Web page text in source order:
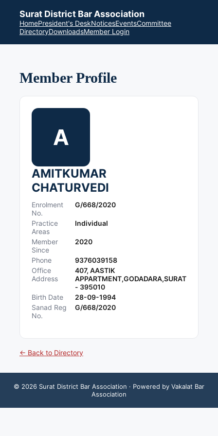
Surat District Bar Association
HomePresident's DeskNoticesEventsCommittee
DirectoryDownloadsMember Login
Member Profile
A
AMITKUMAR
CHATURVEDI
Enrolment
No.
G/668/2020
Practice
Areas
Individual
Member
Since
2020
Phone
9376039158
Office
Address
407, AASTIK
APPARTMENT,GODADARA,SURAT
- 395010
Birth Date
28-09-1994
Sanad Reg
No.
G/668/2020
← Back to Directory
© 2026 Surat District Bar Association · Powered by Vakalat Bar
Association